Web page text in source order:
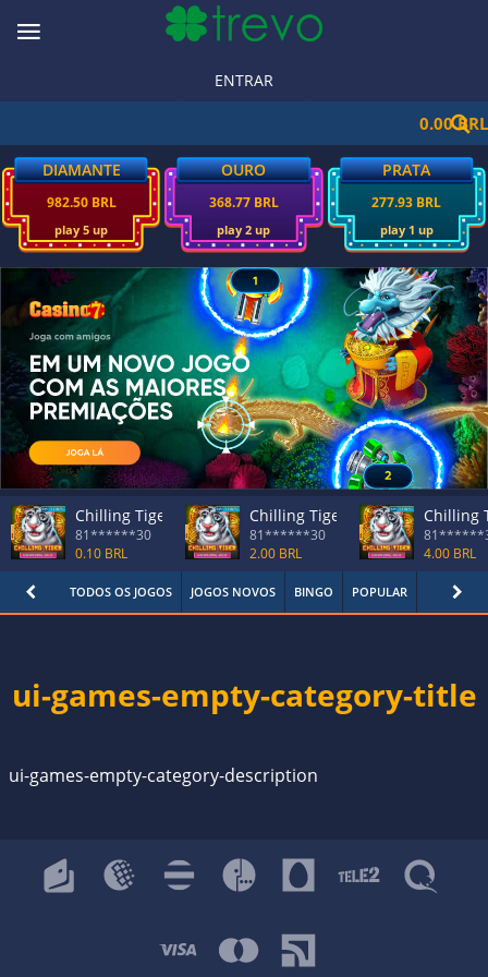
ENTRAR
0.00 BRL
982.50 BRL
play 5 up
DIAMANTE
368.77 BRL
play 2 up
OURO
277.93 BRL
play 1 up
PRATA
Chilling Tiger
81******30
0.10 BRL
Chilling Tiger
81******30
2.00 BRL
Chilling
4.00 BRL
TODOS OS JOGOS JOGOS NOVOS BINGO POPULAR KENO
ui-games-empty-category-title
ui-games-empty-category-description